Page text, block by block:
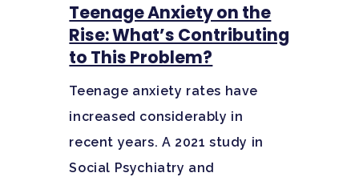
Teenage Anxiety on the
Rise: What’s Contributing
to This Problem?
Teenage anxiety rates have
increased considerably in
recent years. A 2021 study in
Social Psychiatry and